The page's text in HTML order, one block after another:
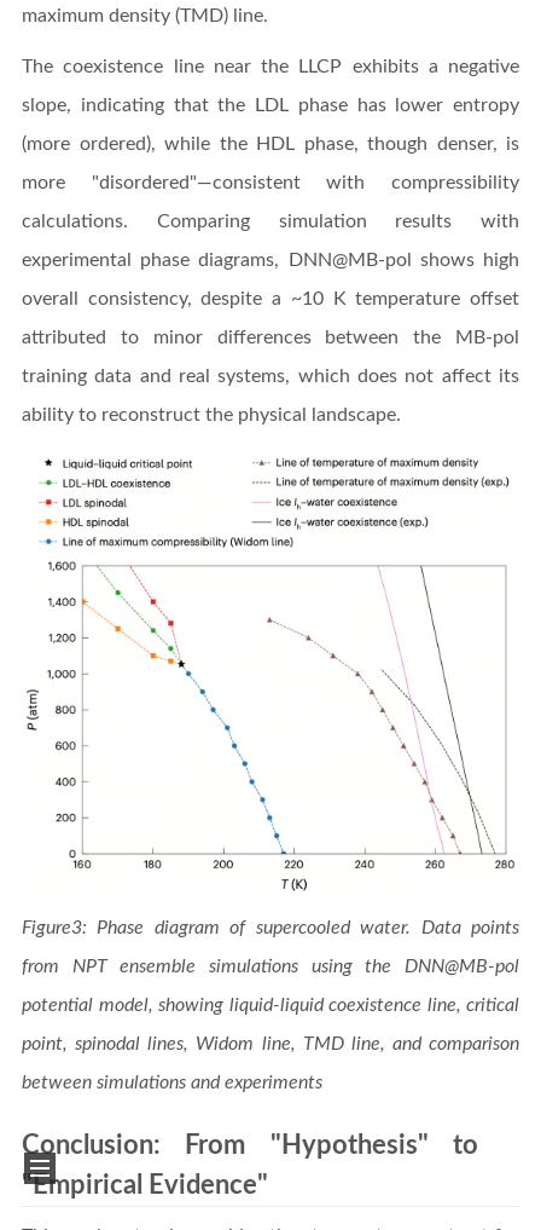
maximum density (TMD) line.
The coexistence line near the LLCP exhibits a negative
slope, indicating that the LDL phase has lower entropy
(more ordered), while the HDL phase, though denser, is
more "disordered"—consistent with compressibility
calculations. Comparing simulation results with
experimental phase diagrams, DNN@MB-pol shows high
overall consistency, despite a ~10 K temperature offset
attributed to minor differences between the MB-pol
training data and real systems, which does not affect its
ability to reconstruct the physical landscape.
Figure3: Phase diagram of supercooled water. Data points
from NPT ensemble simulations using the DNN@MB-pol
potential model, showing liquid-liquid coexistence line, critical
point, spinodal lines, Widom line, TMD line, and comparison
between simulations and experiments
Conclusion: From "Hypothesis" to
"Empirical Evidence"